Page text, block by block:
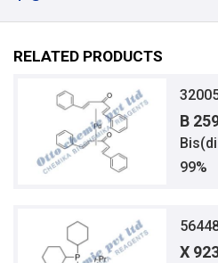
RELATED PRODUCTS
B
99%
X